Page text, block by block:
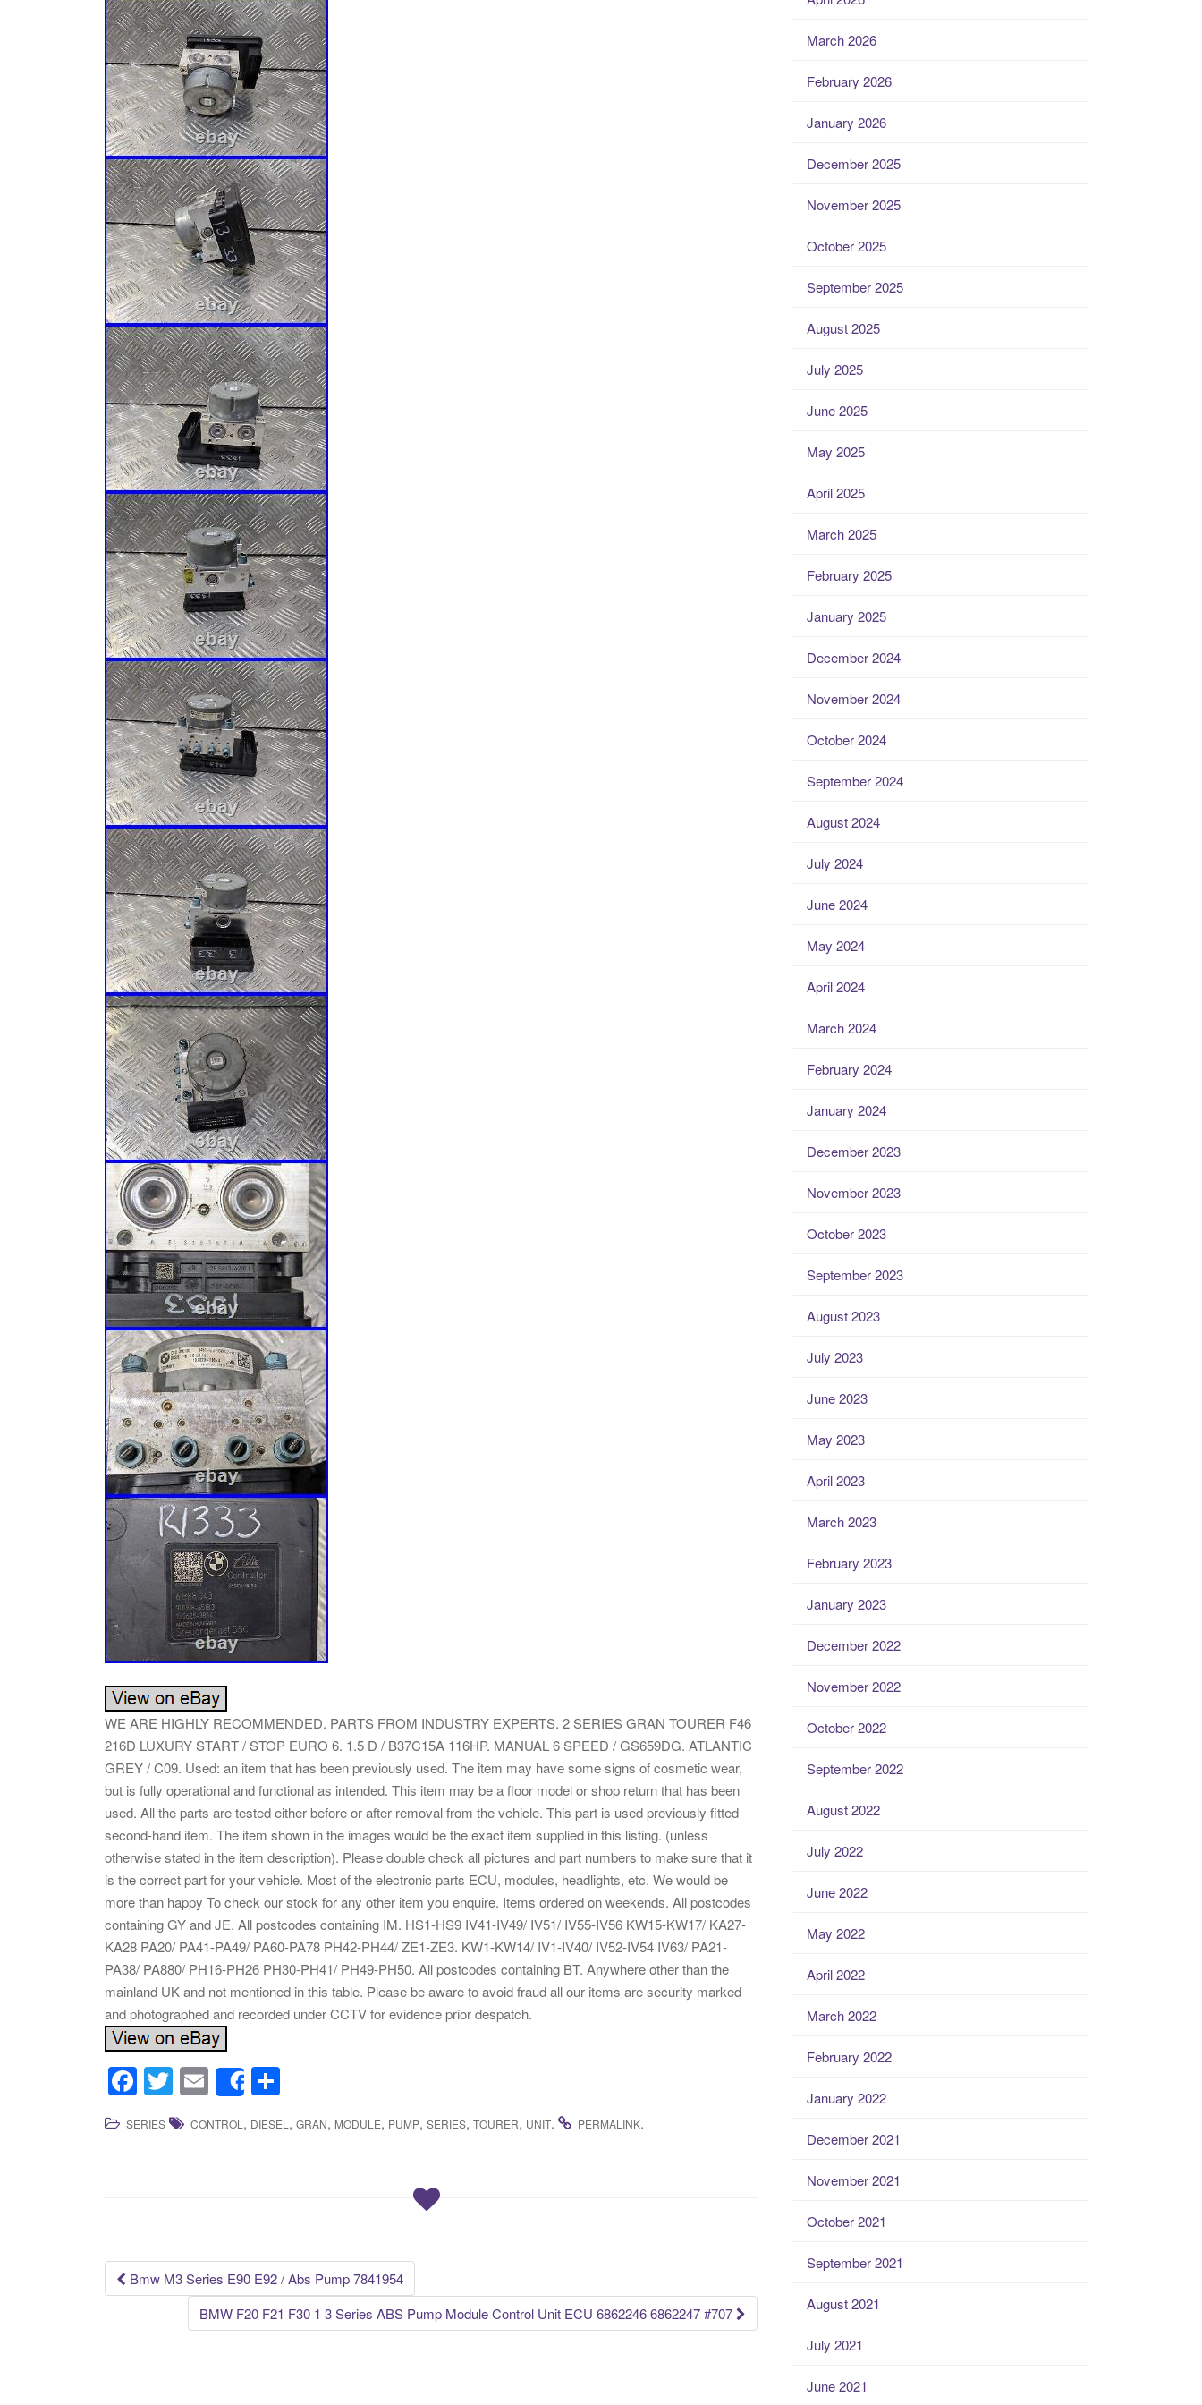
WE ARE HIGHLY RECOMMENDED. PARTS FROM INDUSTRY EXPERTS. 2 SERIES GRAN TOURER F46
216D LUXURY START / STOP EURO 6. 1.5 D / B37C15A 116HP. MANUAL 6 SPEED / GS659DG. ATLANTIC
GREY / C09. Used: an item that has been previously used. The item may have some signs of cosmetic wear,
but is fully operational and functional as intended. This item may be a floor model or shop return that has been
used. All the parts are tested either before or after removal from the vehicle. This part is used previously fitted
second-hand item. The item shown in the images would be the exact item supplied in this listing. (unless
otherwise stated in the item description). Please double check all pictures and part numbers to make sure that it
is the correct part for your vehicle. Most of the electronic parts ECU, modules, headlights, etc. We would be
more than happy To check our stock for any other item you enquire. Items ordered on weekends. All postcodes
containing GY and JE. All postcodes containing IM. HS1-HS9 IV41-IV49/ IV51/ IV55-IV56 KW15-KW17/ KA27-
KA28 PA20/ PA41-PA49/ PA60-PA78 PH42-PH44/ ZE1-ZE3. KW1-KW14/ IV1-IV40/ IV52-IV54 IV63/ PA21-
PA38/ PA880/ PH16-PH26 PH30-PH41/ PH49-PH50. All postcodes containing BT. Anywhere other than the
mainland UK and not mentioned in this table. Please be aware to avoid fraud all our items are security marked
and photographed and recorded under CCTV for evidence prior despatch.
F
a
c
o
k
T
wi
tt
E
m
ail
Share
h
ar
SERIES CONTROL , DIESEL , GRAN, MODULE, PUMP, SERIES, TOURER, UNIT. PERMALINK.
Post navigation
Bmw M3 Series E90 E92 / Abs Pump 7841954
BMW F20 F21 F30 1 3 Series ABS Pump Module Control Unit ECU 6862246 6862247 #707
March 2026
February 2026
January 2026
December 2025
November 2025
October 2025
September 2025
August 2025
July 2025
June 2025
May 2025
April 2025
March 2025
February 2025
January 2025
December 2024
November 2024
October 2024
September 2024
August 2024
July 2024
June 2024
May 2024
April 2024
March 2024
February 2024
January 2024
December 2023
November 2023
October 2023
September 2023
August 2023
July 2023
June 2023
May 2023
April 2023
March 2023
February 2023
January 2023
December 2022
November 2022
October 2022
September 2022
August 2022
July 2022
June 2022
May 2022
April 2022
March 2022
February 2022
January 2022
December 2021
November 2021
October 2021
September 2021
August 2021
July 2021
June 2021